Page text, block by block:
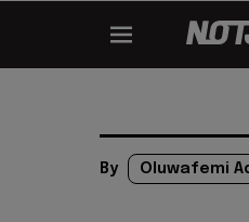
By Oluwafemi